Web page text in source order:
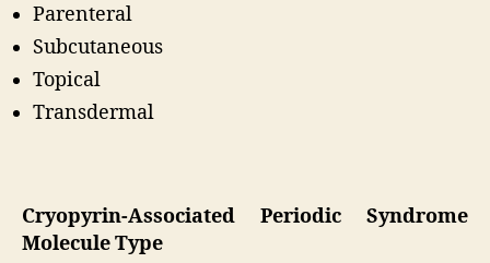
Parenteral
Subcutaneous
Topical
Transdermal
Cryopyrin-Associated Periodic Syndrome
Molecule Type